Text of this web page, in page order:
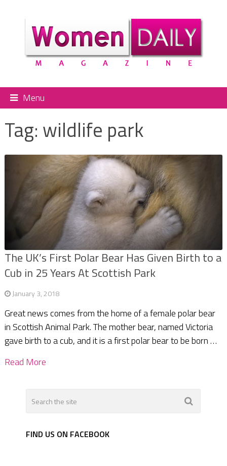
Menu
Tag: wildlife park
The UK’s First Polar Bear Has Given Birth to a
Cub in 25 Years At Scottish Park
January 3, 2018
Great news comes from the home of a female polar bear
in Scottish Animal Park. The mother bear, named Victoria
gave birth to a cub, and it is a first polar bear to be born …
Read More
FIND US ON FACEBOOK